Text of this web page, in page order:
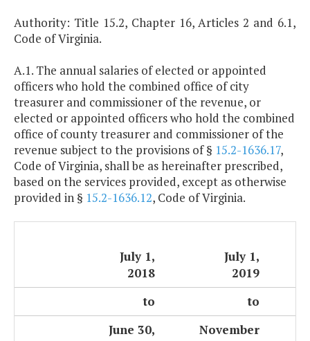
Authority: Title 15.2, Chapter 16, Articles 2 and 6.1,
Code of Virginia.
A.1. The annual salaries of elected or appointed
officers who hold the combined office of city
treasurer and commissioner of the revenue, or
elected or appointed officers who hold the combined
office of county treasurer and commissioner of the
revenue subject to the provisions of § 15.2-1636.17,
Code of Virginia, shall be as hereinafter prescribed,
based on the services provided, except as otherwise
provided in § 15.2-1636.12, Code of Virginia.
July 1,
2018
July 1,
2019
to
to
June 30,
November